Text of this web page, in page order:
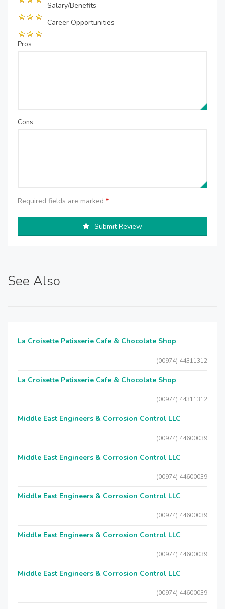
Salary/Benefits
Career Opportunities
Pros
Cons
Required fields are marked *
Submit Review
See Also
La Croisette Patisserie Cafe & Chocolate Shop
(00974) 44311312
La Croisette Patisserie Cafe & Chocolate Shop
(00974) 44311312
Middle East Engineers & Corrosion Control LLC
(00974) 44600039
Middle East Engineers & Corrosion Control LLC
(00974) 44600039
Middle East Engineers & Corrosion Control LLC
(00974) 44600039
Middle East Engineers & Corrosion Control LLC
(00974) 44600039
Middle East Engineers & Corrosion Control LLC
(00974) 44600039